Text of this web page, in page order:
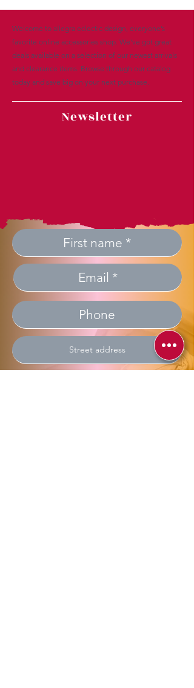
Welcome to allegra eclectic design, everyone’s
favorite online accessories shop. We’ve got great
deals available on a selection of our newest arrivals
and clearance items. Browse through our catalog
today and save big on your next purchase.
Newsletter